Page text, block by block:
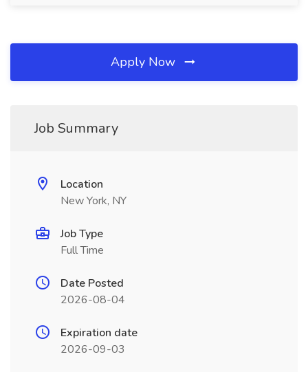
Apply Now
Job Summary
Location
New York, NY
Job Type
Full Time
Date Posted
2026-08-04
Expiration date
2026-09-03